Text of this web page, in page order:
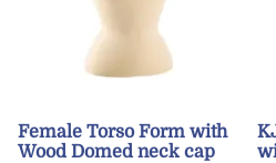
Female Torso Form with
Wood Domed neck cap